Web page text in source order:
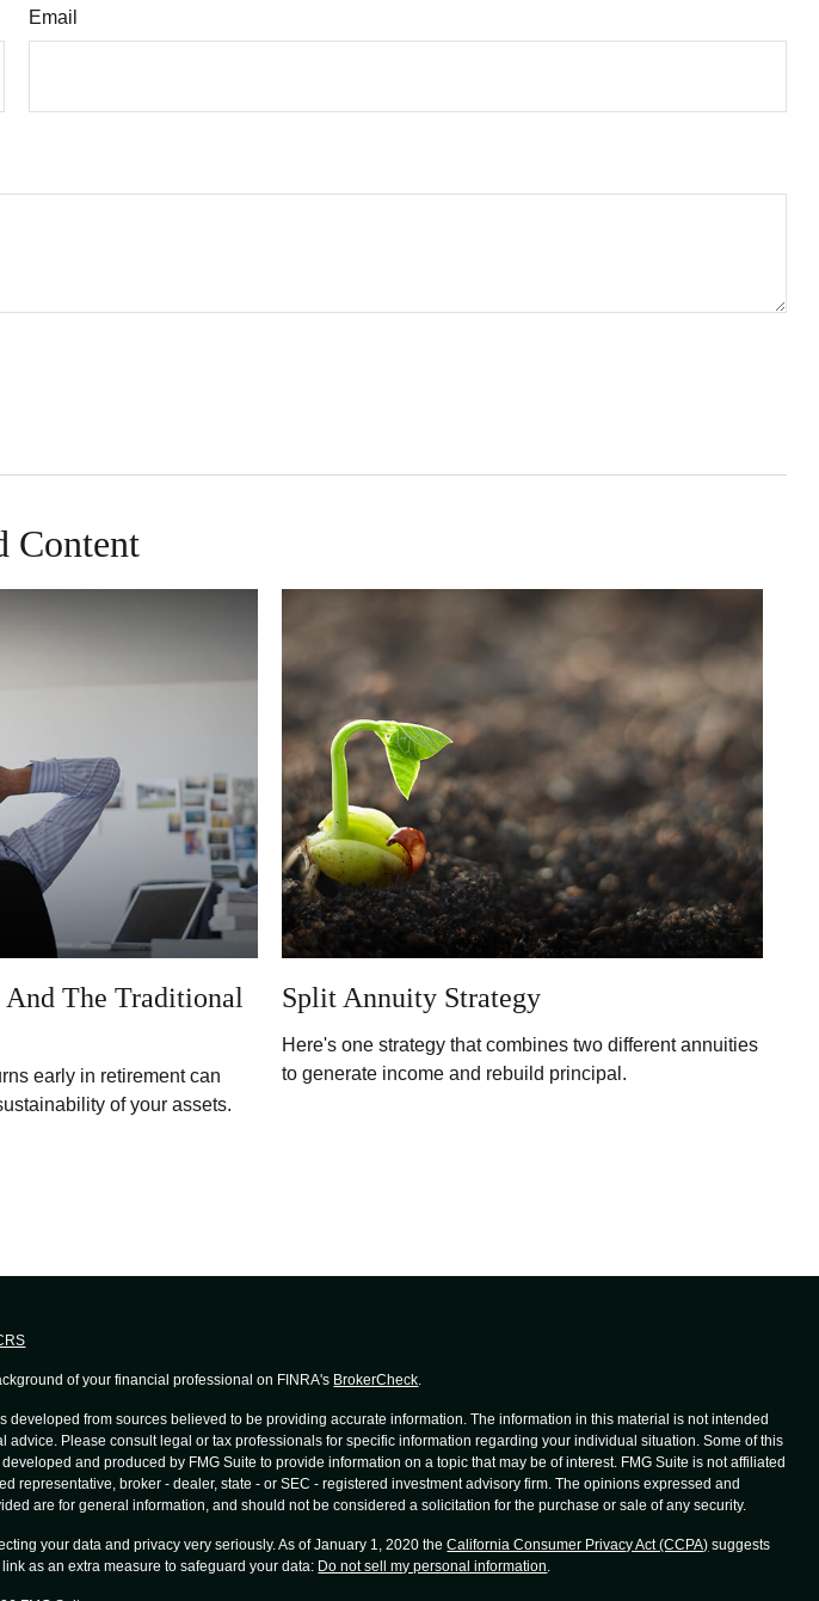
Email
Content
The Traditional
early in retirement can
of your assets.
Split Annuity Strategy
Here's one strategy that combines two different annuities
to generate income and rebuild principal.
of your financial professional on FINRA's BrokerCheck
developed from sources believed to be providing accurate information. The information in this material is not intended
advice. Please consult legal or tax professionals for specific information regarding your individual situation. Some of this
and produced by FMG Suite to provide information on a topic that may be of interest. FMG Suite is not affiliated
representative, broker - dealer, state - or SEC - registered investment advisory firm. The opinions expressed and
are for general information, and should not be considered a solicitation for the purchase or sale of any security.
your data and privacy very seriously. As of January 1, 2020 theCalifornia Consumer Privacy Act (CCPA) suggests
as an extra measure to safeguard your data: Do not sell my personal information